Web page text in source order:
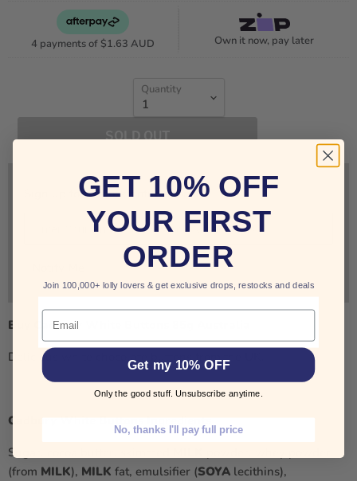
4 payments of $1.63 AUD Own it now, pay later
Quantity
SOLD OUT
Sign up for restock notifications!
Buy Cadbury White Buttons 85g Australia
Delicious white chocolate buttons from the UK.
Cadbury White Buttons Ingredients
Sugar, cocoa butter, skimmed
(from MILK), MILK fat, emulsifier (SOYA lecithins),
GET 10% OFF
YOUR FIRST
ORDER
Join 100,000+ lolly lovers & get exclusive drops, restocks and deals
Email
Get my 10% OFF
Only the good stuff. Unsubscribe anytime.
No, thanks I'll pay full price